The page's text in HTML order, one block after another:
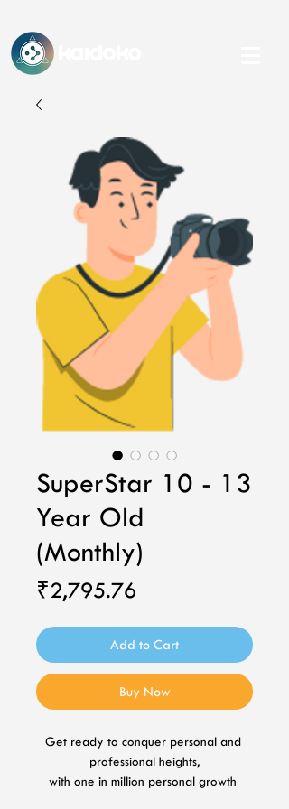
SuperStar 10 - 13
Year Old
(Monthly)
₹2,795.76
Add to Cart
Buy Now
Get ready to conquer personal and
professional heights,
with one in million personal growth